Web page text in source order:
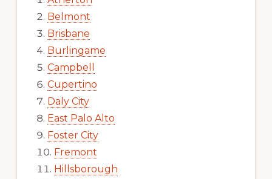
Belmont
Brisbane
Burlingame
Campbell
Cupertino
Daly City
East Palo Alto
Foster City
Fremont
Hillsborough